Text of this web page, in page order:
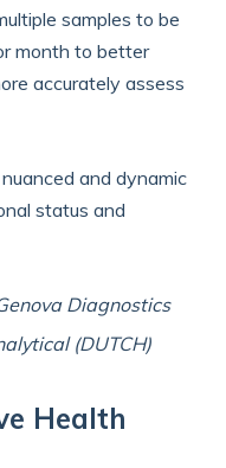
samples to be
month to better
accurately assess
and dynamic
status and
Diagnostics
(DUTCH)
Health